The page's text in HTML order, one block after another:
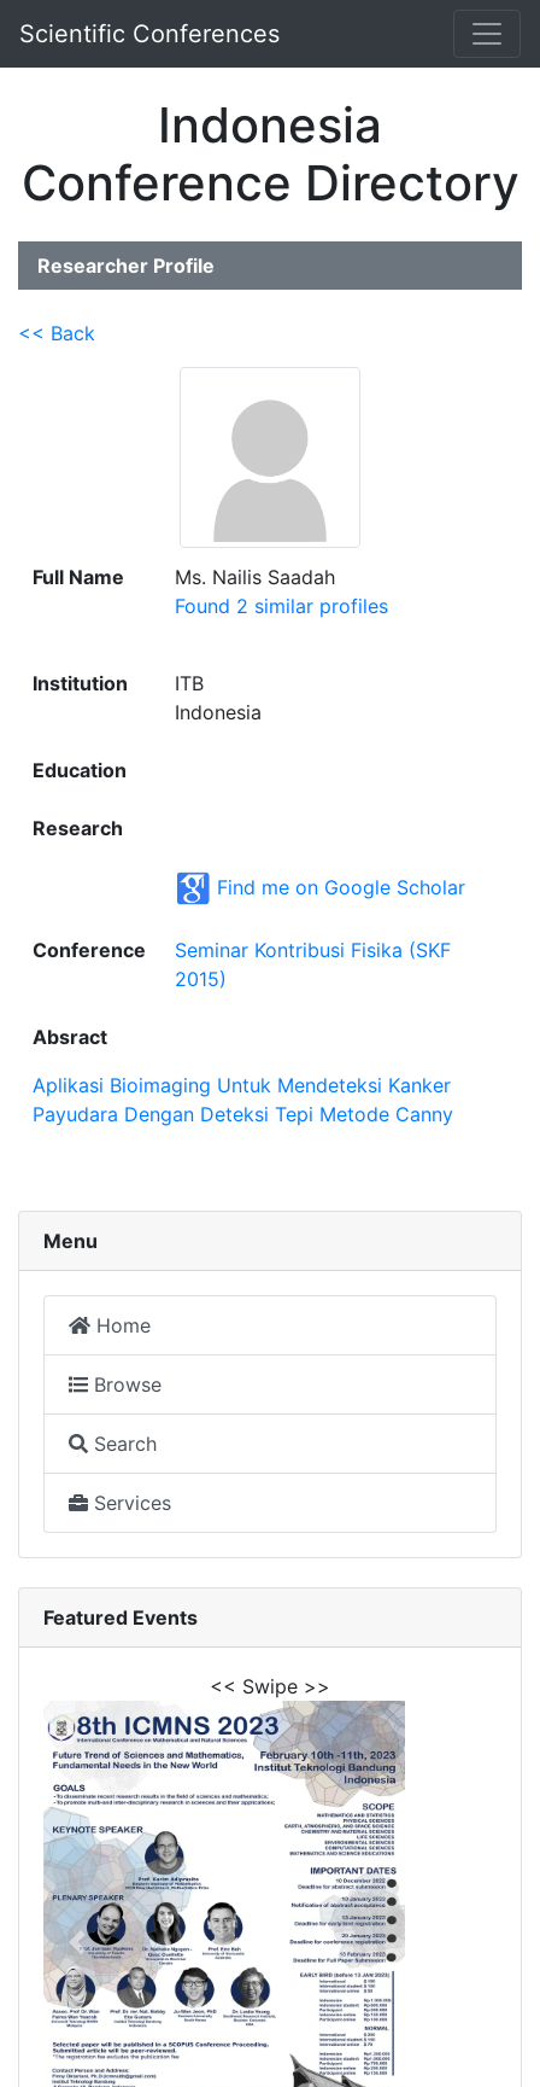
Scientific Conferences
Indonesia
Conference Directory
Researcher Profile
<< Back
Full Name
Ms. Nailis Saadah
Found 2 similar profiles
Institution
ITB
Indonesia
Education
Research
Find me on Google Scholar
Conference
Seminar Kontribusi Fisika (SKF
2015)
Absract
Aplikasi Bioimaging Untuk Mendeteksi Kanker
Payudara Dengan Deteksi Tepi Metode Canny
Menu
Home
Browse
Search
Services
Featured Events
<< Swipe >>